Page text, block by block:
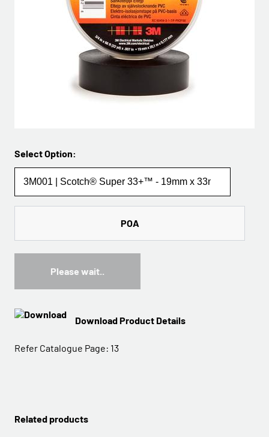
Select Option:
POA
Please wait..
Download Product Details
Refer Catalogue Page: 13
Related products